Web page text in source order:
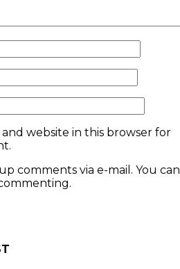
and website in this browser for
comments via e-mail. You can